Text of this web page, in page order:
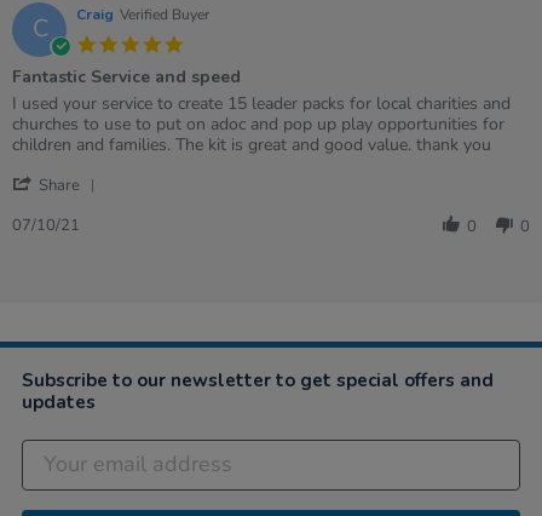
11
Jul
2026
C Craig Verified Buyer
rating
Fantastic Service and speed
Review
by
Craig
7
2021
review
stating
Fantastic
and
I used your service to create 15 leader packs for local charities and
churches to use to put on adoc and pop up play opportunities for
children and families. The kit is great and good value. thank you
Share
2021
07/10/21 0 0
Subscribe to our newsletter to get special offers and
updates